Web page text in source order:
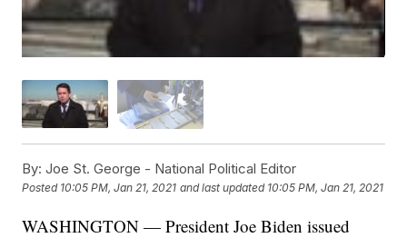
By: Joe St. George - National Political Editor
Posted 10:05 PM, Jan 21, 2021 and last updated 10:05 PM, Jan 21, 2021
WASHINGTON — President Joe Biden issued